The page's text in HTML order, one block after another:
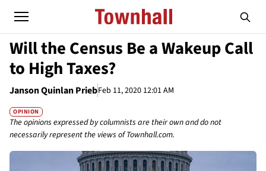
Will the Census Be a Wakeup Call
to High Taxes?
Janson Quinlan PriebFeb 11, 2020 12:01 AM
OPINION
The opinions expressed by columnists are their own and do not
necessarily represent the views of Townhall.com.